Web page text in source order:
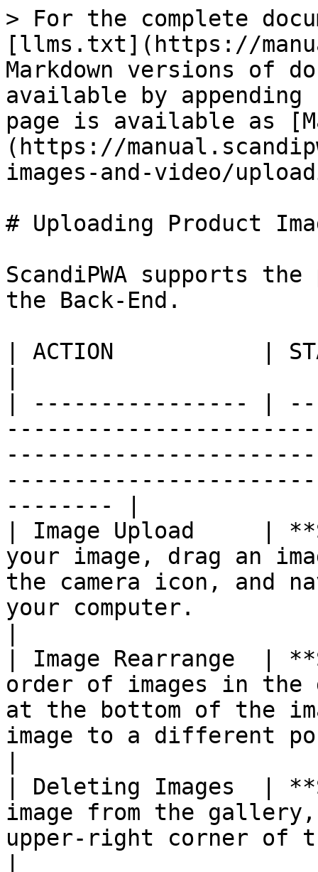
> For the complete
[llms.txt](https://
Markdown versions of
available by
page is available as
(https://
images-and-video/
# Uploading Product
ScandiPWA supports
the Back-End.
| ACTION           |
| ---------------- |
-------- |
| Image Upload     |
your image, drag an
the camera icon, and
your computer.
| Image Rearrange  |
order of images in
at the bottom of the
image to a different
| Deleting Images  |
image from the
upper-right corner of